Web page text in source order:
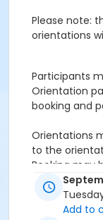
Please note:
orientations
Participants
Orientation
booking and
Orientations
to the
Booking may
2940In-
Douglas Cr.
Add to